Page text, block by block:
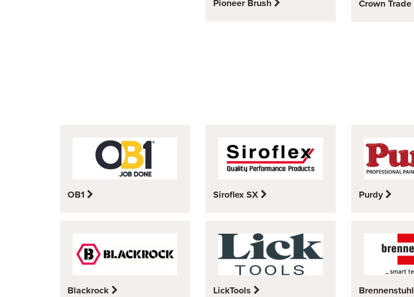
Pioneer Brush Crown Trade
OB1 Siroflex SX Purdy
Blackrock LickTools Brennenstuhl